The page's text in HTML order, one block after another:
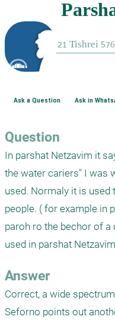
Ask a Question Ask in
Question
In parshat Netzavim it
the water cariers" I was
used. Normaly it is
people. ( for example in
paroh ro the bechor of a
used in parshat
Answer
Correct, a wide
Seforno points out